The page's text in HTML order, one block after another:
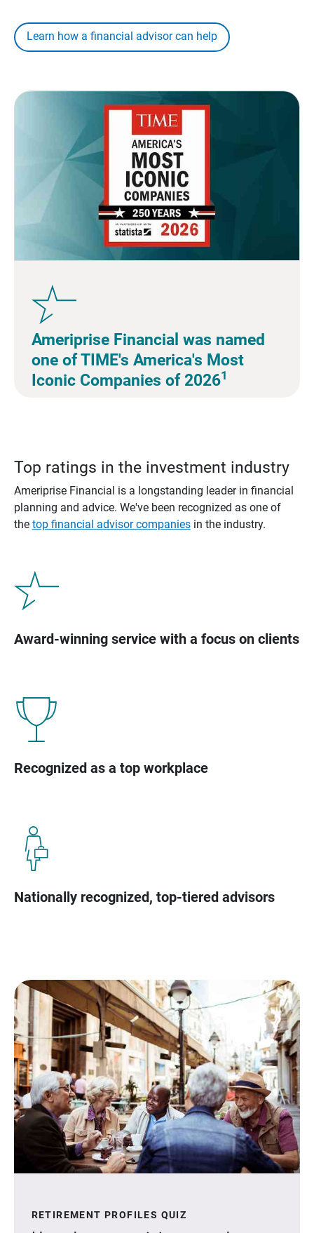
Learn how a financial advisor can help
Ameriprise Financial was named
one of TIME's America's Most
Iconic Companies of 20261
Top ratings in the investment industry
Ameriprise Financial is a longstanding leader in financial
planning and advice. We've been recognized as one of
the top financial advisor companiesin the industry.
Award-winning service with a focus on clients
Recognized as a top workplace
Nationally recognized, top-tiered advisors
RETIREMENT PROFILES QUIZ